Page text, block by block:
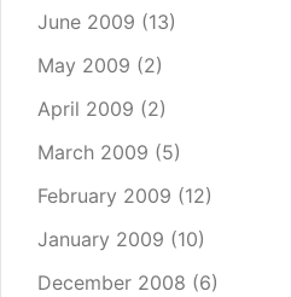
June 2009 (13)
May 2009 (2)
April 2009 (2)
March 2009 (5)
February 2009 (12)
January 2009 (10)
December 2008 (6)